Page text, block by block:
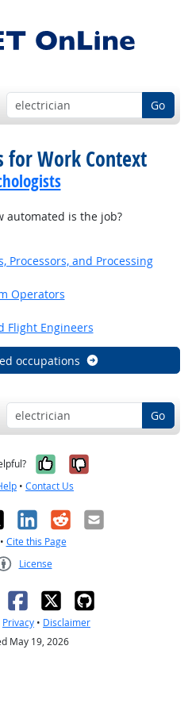
Go
for Work Context
is the job?
Processors, and Processing
Operators
Flight Engineers
occupations
Go
Yes, it was
No, it was
• Contact Us
LinkedIn
RedditEmail
• Cite this Page
License
Privacy • Disclaimer
May 19, 2026